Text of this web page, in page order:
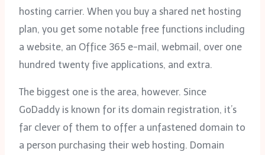
hosting carrier. When you buy a shared net hosting
plan, you get some notable free functions including
a website, an Office 365 e-mail, webmail, over one
hundred twenty five applications, and extra.
The biggest one is the area, however. Since
GoDaddy is known for its domain registration, it’s
far clever of them to offer a unfastened domain to
a person purchasing their web hosting. Domain